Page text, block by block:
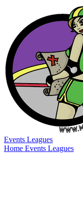
Events Leagues
Home Events Leagues